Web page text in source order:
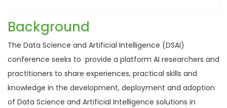
Background
The Data Science and Artificial Intelligence (DSAI)
conference seeks to provide a platform AI researchers and
practitioners to share experiences, practical skills and
knowledge in the development, deployment and adoption
of Data Science and Artificial Intelligence solutions in